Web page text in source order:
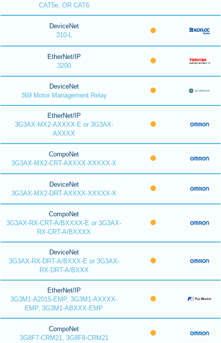
CAT5e, OR CAT6
DeviceNet
310-L
EtherNet/IP
3200
DeviceNet
369 Motor Management Relay
EtherNet/IP
3G3AX-MX2-AXXXX-E or 3G3AX-
AXXXX
CompoNet
3G3AX-MX2-CRT-AXXXX-XXXXX-X
DeviceNet
3G3AX-MX2-DRT-AXXXX-XXXXX-X
CompoNet
3G3AX-RX-CRT-A/BXXXX-E or 3G3AX-
RX-CRT-A/BXXXX
DeviceNet
3G3AX-RX-DRT-A/BXXX-E or 3G3AX-
RX-DRT-A/BXXX
EtherNet/IP
3G3M1-A2015-EMP, 3G3M1-AXXXX-
EMP, 3G3M1-ABXXX-EMP
CompoNet
3G8F7-CRM21, 3G8F8-CRM21